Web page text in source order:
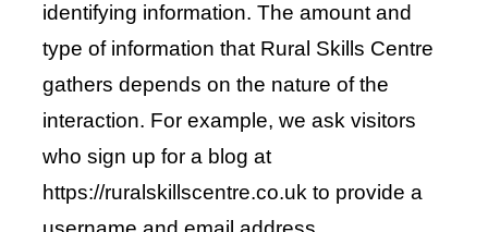
identifying information. The amount and
type of information that Rural Skills Centre
gathers depends on the nature of the
interaction. For example, we ask visitors
who sign up for a blog at
https://ruralskillscentre.co.uk to provide a